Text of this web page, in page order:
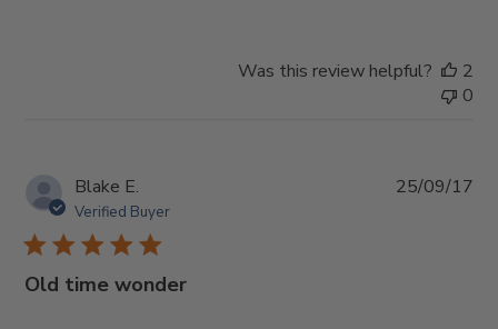
Was this review helpful?
2
0
Blake E.
Verified Buyer
Old time wonder
25/09/17